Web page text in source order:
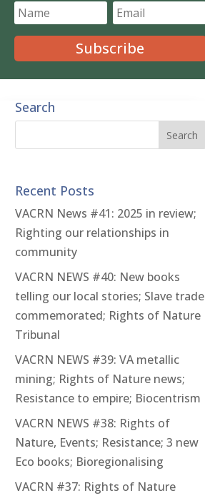
Subscribe
Search
Recent Posts
VACRN News #41: 2025 in review;
Righting our relationships in
community
VACRN NEWS #40: New books
telling our local stories; Slave trade
commemorated; Rights of Nature
Tribunal
VACRN NEWS #39: VA metallic
mining; Rights of Nature news;
Resistance to empire; Biocentrism
VACRN NEWS #38: Rights of
Nature, Events; Resistance; 3 new
Eco books; Bioregionalising
VACRN #37: Rights of Nature